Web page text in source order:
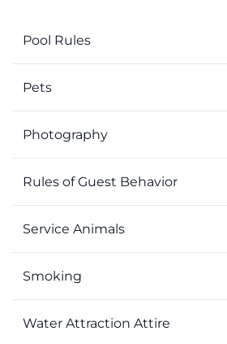
Pool Rules
Pets
Photography
Rules of Guest Behavior
Service Animals
Smoking
Water Attraction Attire